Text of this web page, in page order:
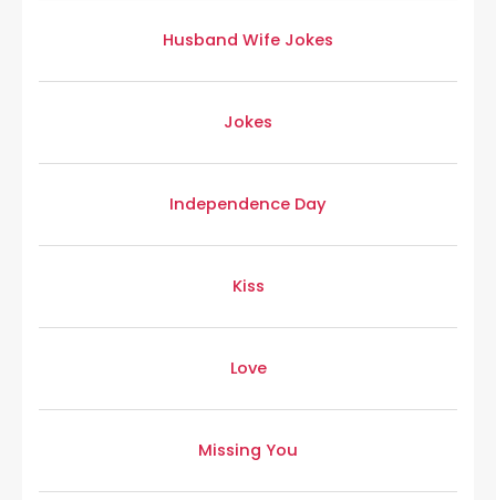
Husband Wife Jokes
Jokes
Independence Day
Kiss
Love
Missing You